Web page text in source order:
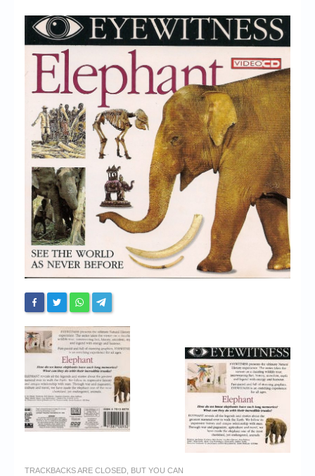
High Scores
Forum
My Account
Login/Logout
Messages
Contact us
Website’s History
Register
TRACKBACKS ARE CLOSED, BUT YOU CAN